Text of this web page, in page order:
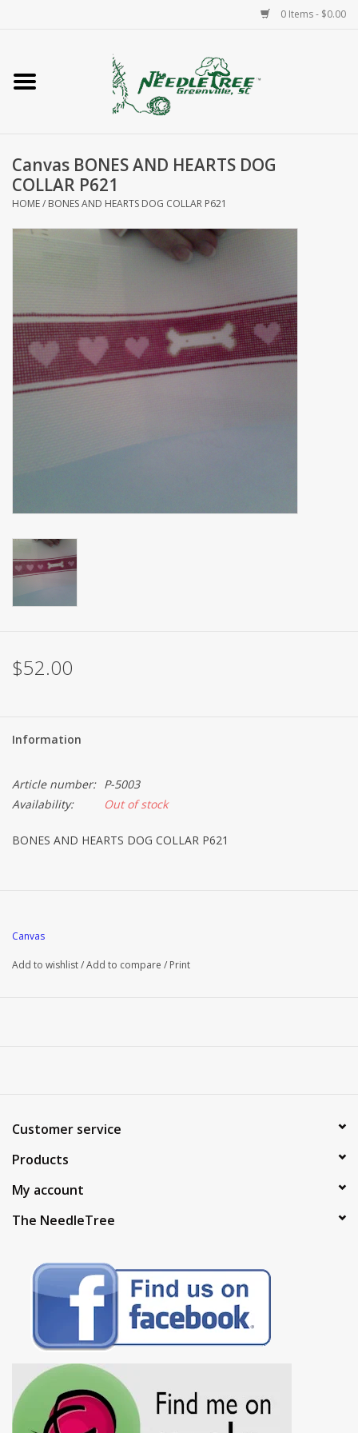
0 Items - $0.00
Home
Accessories
Needlepoint
About Us
Brands
Canvas BONES AND HEARTS DOG
COLLAR P621
HOME/ BONES AND HEARTS DOG COLLAR P621
$52.00
Information
Article number: P-5003
Availability:
Out of stock
BONES AND HEARTS DOG COLLAR P621
Canvas
Add to wishlist/Add to compare / Print
Customer service
Products
My account
The NeedleTree